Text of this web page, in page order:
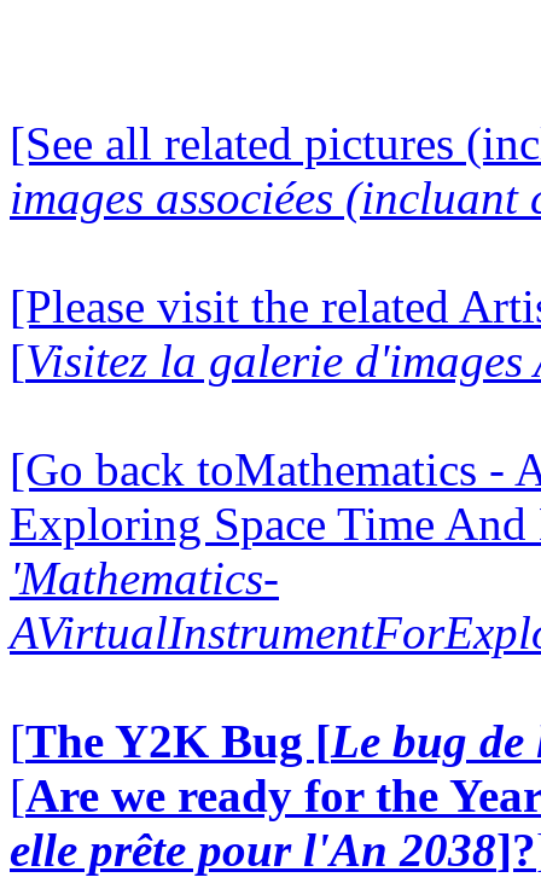
[See all related pictures
images associées (incluant
[Please visit the related
[Visitez la galerie
[Go back toMathematics -
Exploring Space Time
'Mathematics-
[The Y2K Bug [Le bug
[Are we ready for the
elle prête pour l'An 2038]?